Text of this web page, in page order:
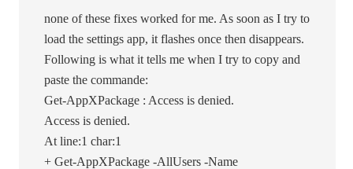
none of these fixes worked for me. As soon as I try to
load the settings app, it flashes once then disappears.
Following is what it tells me when I try to copy and
paste the commande:
Get-AppXPackage : Access is denied.
Access is denied.
At line:1 char:1
+ Get-AppXPackage -AllUsers -Name